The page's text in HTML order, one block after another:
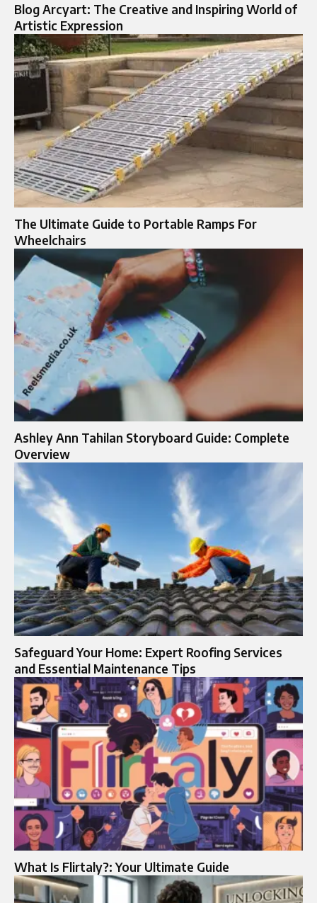
Blog Arcyart: The Creative and Inspiring World of
Artistic Expression
The Ultimate Guide to Portable Ramps For
Wheelchairs
Ashley Ann Tahilan Storyboard Guide: Complete
Overview
Safeguard Your Home: Expert Roofing Services
and Essential Maintenance Tips
What Is Flirtaly?: Your Ultimate Guide